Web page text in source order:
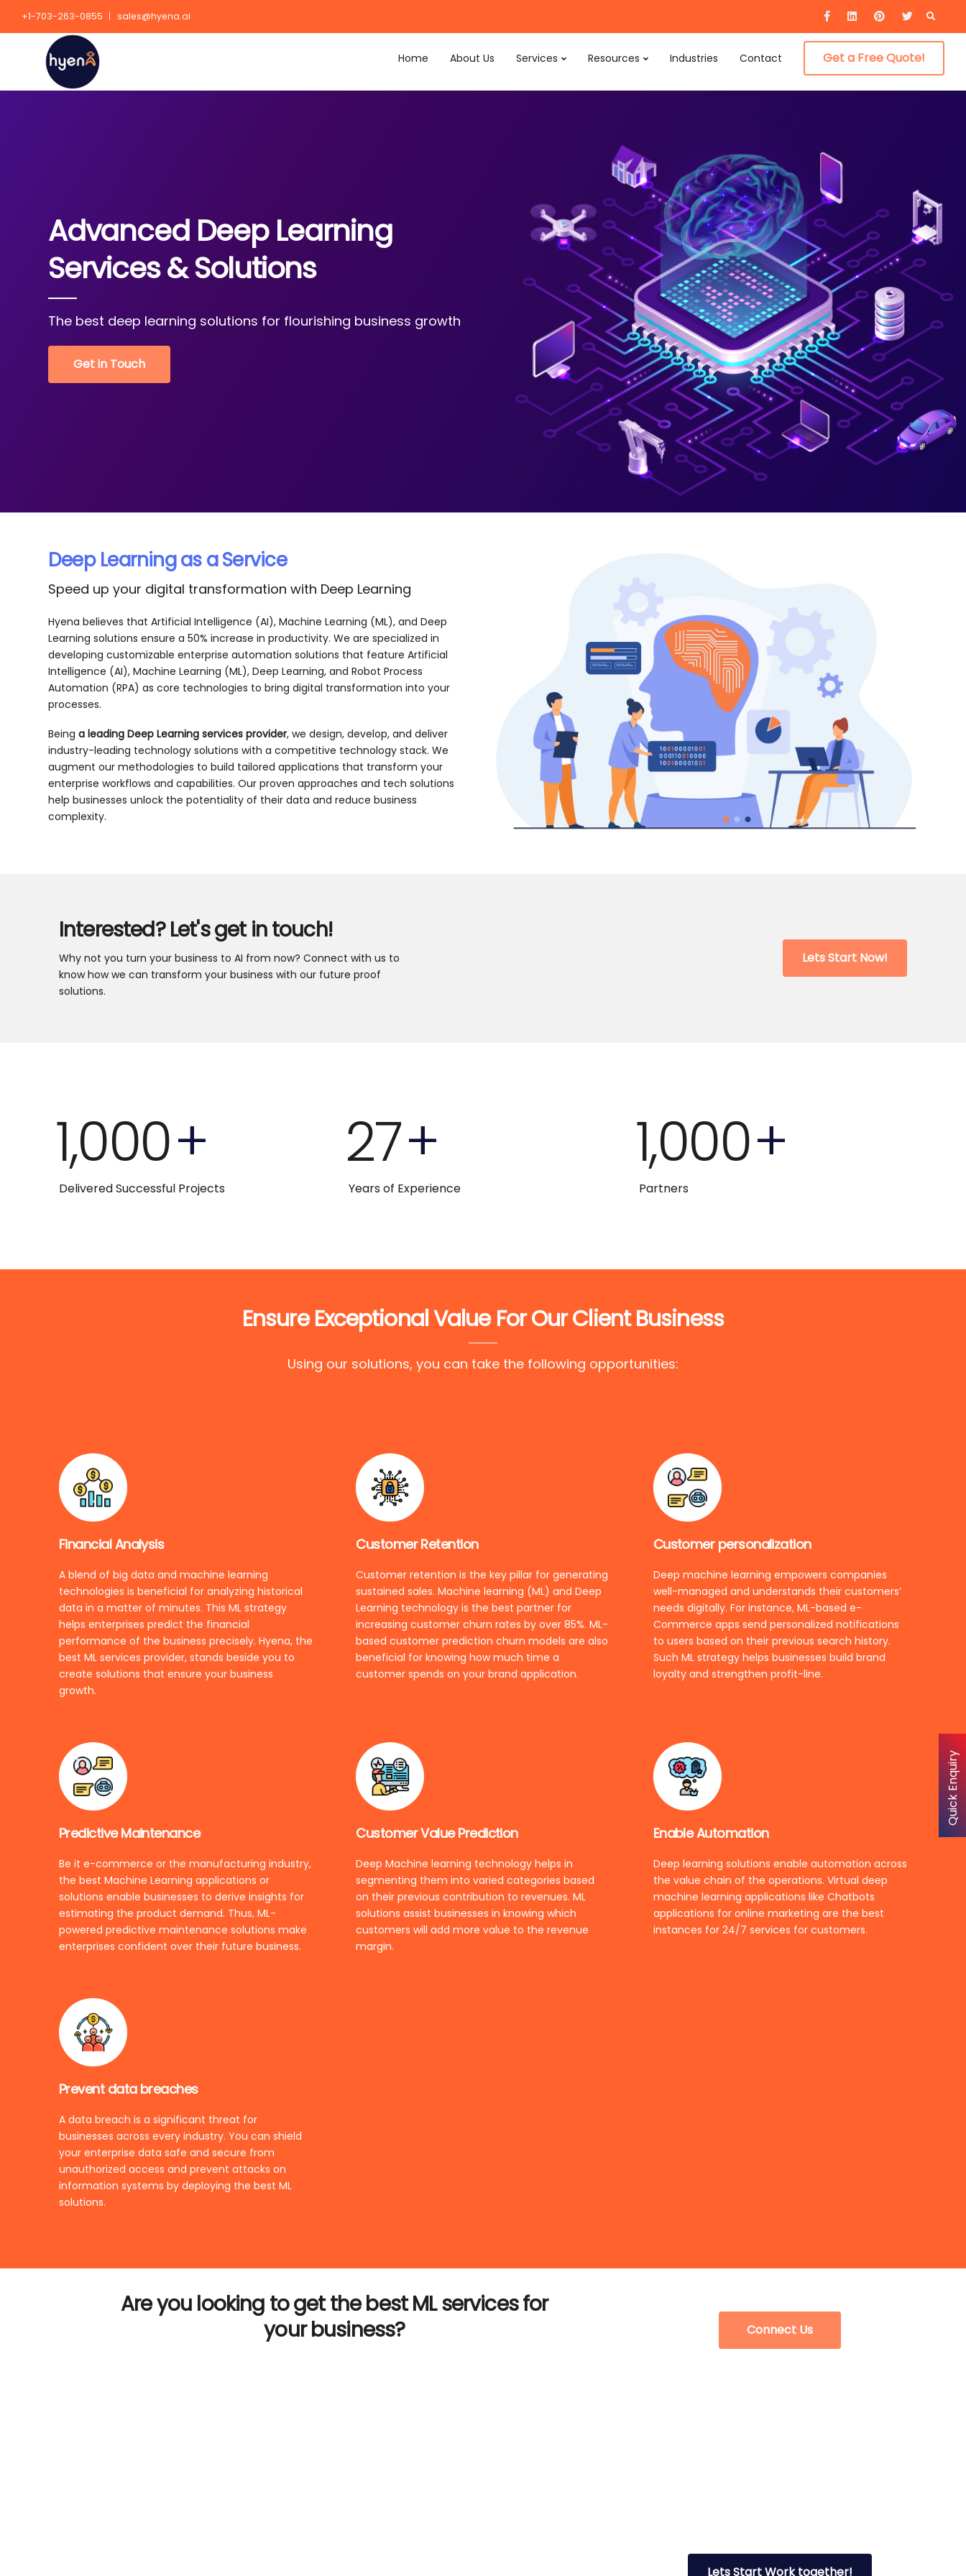
for:
+1-703-263-0855 sales@hyena.ai
Home About Us Services Resources Industries Contact Get a Free Quote!
Advanced Deep Learning
Services & Solutions
The best deep learning solutions for flourishing business growth
Get in Touch
Deep Learning as a Service
Speed up your digital transformation with Deep Learning
Hyena believes that Artificial Intelligence (AI), Machine Learning (ML), and Deep
Learning solutions ensure a 50% increase in productivity. We are specialized in
developing customizable enterprise automation solutions that feature Artificial
Intelligence (AI), Machine Learning (ML), Deep Learning, and Robot Process
Automation (RPA) as core technologies to bring digital transformation into your
processes.
Being a leading Deep Learning services provider, we design, develop, and deliver
industry-leading technology solutions with a competitive technology stack. We
augment our methodologies to build tailored applications that transform your
enterprise workflows and capabilities. Our proven approaches and tech solutions
help businesses unlock the potentiality of their data and reduce business
complexity.
Interested? Let's get in touch!
Why not you turn your business to AI from now? Connect with us to
know how we can transform your business with our future proof
solutions.
Lets Start Now!
1,000+
Delivered Successful Projects
27+
Years of Experience
1,000+
Partners
Ensure Exceptional Value For Our Client Business
Using our solutions, you can take the following opportunities:
Financial Analysis
A blend of big data and machine learning
technologies is beneficial for analyzing historical
data in a matter of minutes. This ML strategy
helps enterprises predict the financial
performance of the business precisely. Hyena, the
best ML services provider, stands beside you to
create solutions that ensure your business
growth.
Customer Retention
Customer retention is the key pillar for generating
sustained sales. Machine learning (ML) and Deep
Learning technology is the best partner for
increasing customer churn rates by over 85%. ML-
based customer prediction churn models are also
beneficial for knowing how much time a
customer spends on your brand application.
Customer personalization
Deep machine learning empowers companies
well-managed and understands their customers’
needs digitally. For instance, ML-based e-
Commerce apps send personalized notifications
to users based on their previous search history.
Such ML strategy helps businesses build brand
loyalty and strengthen profit-line.
Predictive Maintenance
Be it e-commerce or the manufacturing industry,
the best Machine Learning applications or
solutions enable businesses to derive insights for
estimating the product demand. Thus, ML-
powered predictive maintenance solutions make
enterprises confident over their future business.
Customer Value Prediction
Deep Machine learning technology helps in
segmenting them into varied categories based
on their previous contribution to revenues. ML
solutions assist businesses in knowing which
customers will add more value to the revenue
margin.
Enable Automation
Deep learning solutions enable automation across
the value chain of the operations. Virtual deep
machine learning applications like Chatbots
applications for online marketing are the best
instances for 24/7 services for customers.
Prevent data breaches
A data breach is a significant threat for
businesses across every industry. You can shield
your enterprise data safe and secure from
unauthorized access and prevent attacks on
information systems by deploying the best ML
solutions.
Are you looking to get the best ML services for
your business?
Connect Us
Lets Start Work together!
Quick Enquiry